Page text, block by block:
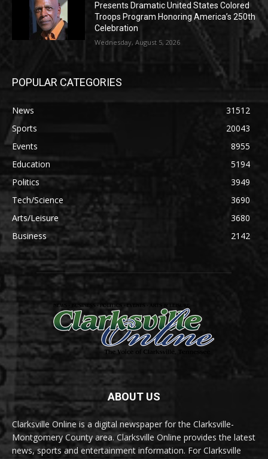
Presents Dramatic United States Colored
Troops Program Honoring America’s 250th
Celebration
Wednesday, August 5, 2026
POPULAR CATEGORIES
News
31512
Sports
20043
Events
8955
Education
5194
Politics
3949
Tech/Science
3690
Arts/Leisure
3680
Business
2142
ABOUT US
Clarksville Online is a digital newspaper for the Clarksville-
Montgomery County area. Clarksville Online provides the latest
news, sports and entertainment information. For Clarksville